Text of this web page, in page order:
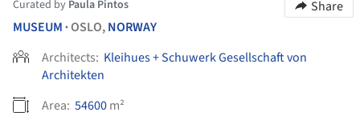
Curated by Paula Pintos
Share
MUSEUM •OSLO,NORWAY
Architects: Kleihues + Schuwerk Gesellschaft von
Architekten
Area: 54600m²